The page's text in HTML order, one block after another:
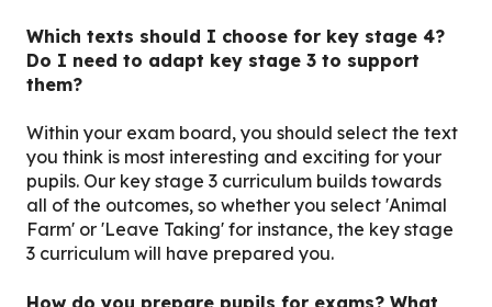
Which texts should I choose for key stage 4?
Do I need to adapt key stage 3 to support
them?
Within your exam board, you should select the text
you think is most interesting and exciting for your
pupils. Our key stage 3 curriculum builds towards
all of the outcomes, so whether you select 'Animal
Farm' or 'Leave Taking' for instance, the key stage
3 curriculum will have prepared you.
How do you prepare pupils for exams? What